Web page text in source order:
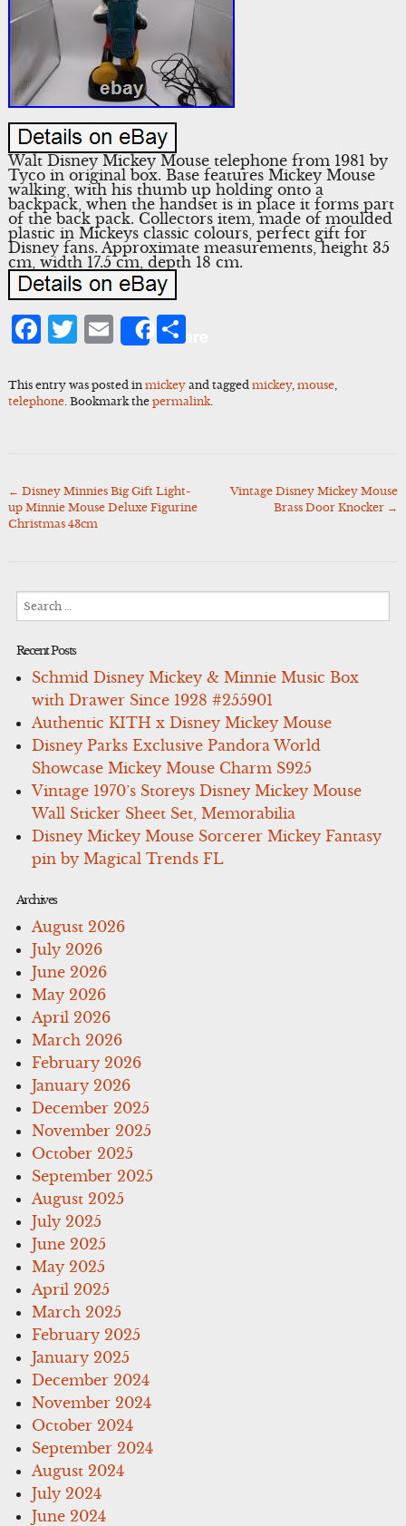
Walt Disney Mickey Mouse telephone from 1981 by
Tyco in original box. Base features Mickey Mouse
walking, with his thumb up holding onto a
backpack, when the handset is in place it forms part
of the back pack. Collectors item, made of moulded
plastic in Mickeys classic colours, perfect gift for
Disney fans. Approximate measurements, height 35
cm, width 17.5 cm, depth 18 cm.
Facebook
Twitter
Email
ShareShare
This entry was posted in mickeyand tagged mickey, mouse,
telephone. Bookmark the permalink.
Post
navigation
← Disney Minnies Big Gift Light-
up Minnie Mouse Deluxe Figurine
Christmas 43cm
Vintage Disney Mickey Mouse
Brass Door Knocker →
Recent Posts
Schmid Disney Mickey & Minnie Music Box
with Drawer Since 1928 #255901
Authentic KITH x Disney Mickey Mouse
Disney Parks Exclusive Pandora World
Showcase Mickey Mouse Charm S925
Vintage 1970’s Storeys Disney Mickey Mouse
Wall Sticker Sheet Set, Memorabilia
Disney Mickey Mouse Sorcerer Mickey Fantasy
pin by Magical Trends FL
Archives
August 2026
July 2026
June 2026
May 2026
April 2026
March 2026
February 2026
January 2026
December 2025
November 2025
October 2025
September 2025
August 2025
July 2025
June 2025
May 2025
April 2025
March 2025
February 2025
January 2025
December 2024
November 2024
October 2024
September 2024
August 2024
July 2024
June 2024